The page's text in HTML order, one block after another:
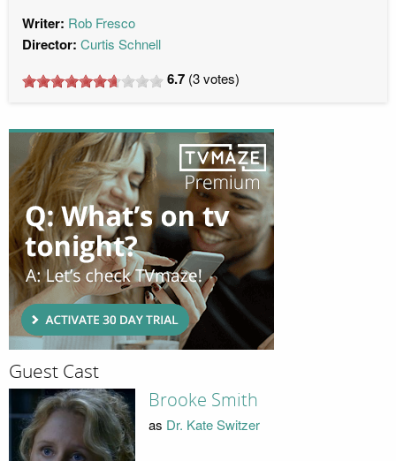
Writer: Rob Fresco
Director: Curtis Schnell
6.7 (3votes)
Guest Cast
Brooke Smith
as Dr. Kate Switzer